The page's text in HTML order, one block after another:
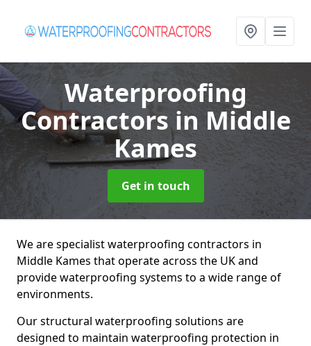
Waterproofing
Contractorsin Middle
Kames
Get in touch
We are specialist waterproofing contractors in
Middle Kames that operate across the UK and
provide waterproofing systems to a wide range of
environments.
Our structural waterproofing solutions are
designed to maintain waterproofing protection in